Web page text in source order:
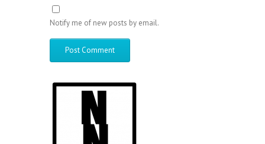
Notify me of new posts by email.